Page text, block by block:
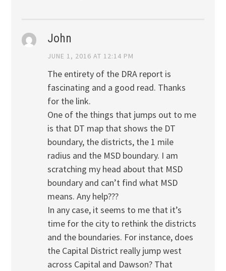
John
JUNE 1, 2016 AT 12:14 PM
The entirety of the DRA report is
fascinating and a good read. Thanks
for the link.
One of the things that jumps out to me
is that DT map that shows the DT
boundary, the districts, the 1 mile
radius and the MSD boundary. I am
scratching my head about that MSD
boundary and can’t find what MSD
means. Any help???
In any case, it seems to me that it’s
time for the city to rethink the districts
and the boundaries. For instance, does
the Capital District really jump west
across Capital and Dawson? That